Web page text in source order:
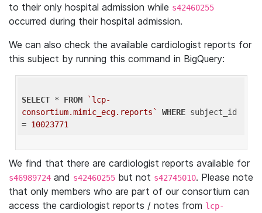
to their only hospital admission while s42460255
occurred during their hospital admission.
We can also check the available cardiologist reports for
this subject by running this command in BigQuery:
SELECT * FROM
`lcp-
consortium.mimic_ecg.reports`
WHERE subject_id
= 10023771
We find that there are cardiologist reports available for
s46989724 and s42460255 but not s42745010. Please note
that only members who are part of our consortium can
access the cardiologist reports / notes from lcp-